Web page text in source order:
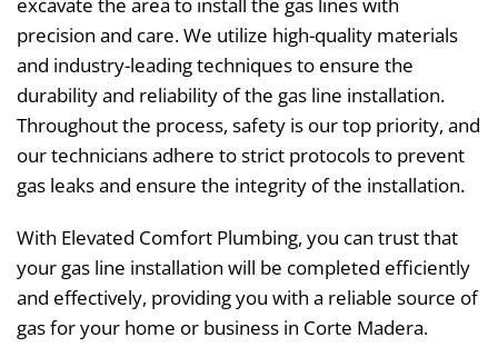
precision and care. We utilize high-quality materials
and industry-leading techniques to ensure the
durability and reliability of the gas line installation.
Throughout the process, safety is our top priority, and
our technicians adhere to strict protocols to prevent
gas leaks and ensure the integrity of the installation.
With Elevated Comfort Plumbing, you can trust that
your gas line installation will be completed efficiently
and effectively, providing you with a reliable source of
gas for your home or business in Corte Madera.